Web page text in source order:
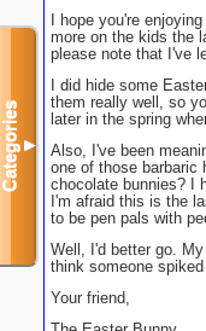
I hope you're
more on the kids the
please note that I've
I did hide some
them really well, so
later in the spring
Also, I've been
one of those barbaric
chocolate bunnies? I
I'm afraid this is the
to be pen pals with
Well, I'd better go.
think someone
Your friend,
Categories▼